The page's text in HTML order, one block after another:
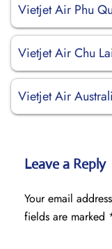
Vietjet Air Phu
Vietjet Air Chu
Vietjet Air
Leave a Reply
Your email
fields are marked